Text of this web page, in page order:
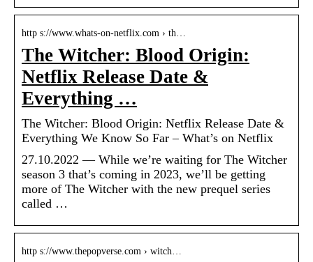
http s://www.whats-on-netflix.com › th…
The Witcher: Blood Origin:
Netflix Release Date &
Everything …
The Witcher: Blood Origin: Netflix Release Date &
Everything We Know So Far – What’s on Netflix
27.10.2022 — While we’re waiting for The Witcher
season 3 that’s coming in 2023, we’ll be getting
more of The Witcher with the new prequel series
called …
http s://www.thepopverse.com › witch…